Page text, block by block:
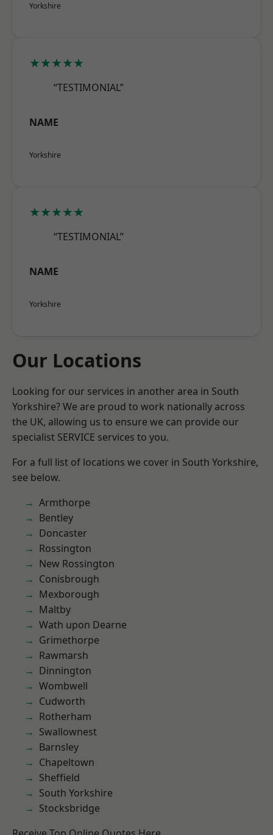
Yorkshire
★★★★★
“TESTIMONIAL”
NAME
Yorkshire
★★★★★
“TESTIMONIAL”
NAME
Yorkshire
Our Locations
Looking for our services in another area in South
Yorkshire? We are proud to work nationally across
the UK, allowing us to ensure we can provide our
specialist SERVICE services to you.
For a full list of locations we cover in South Yorkshire,
see below.
Armthorpe
Bentley
Doncaster
Rossington
New Rossington
Conisbrough
Mexborough
Maltby
Wath upon Dearne
Grimethorpe
Rawmarsh
Dinnington
Wombwell
Cudworth
Rotherham
Swallownest
Barnsley
Chapeltown
Sheffield
South Yorkshire
Stocksbridge